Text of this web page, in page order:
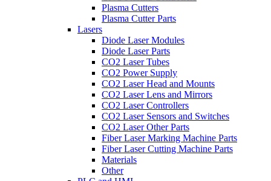
Plasma Cutters
Plasma Cutter Parts
Lasers
Diode Laser Modules
Diode Laser Parts
CO2 Laser Tubes
CO2 Power Supply
CO2 Laser Head and Mounts
CO2 Laser Lens and Mirrors
CO2 Laser Controllers
CO2 Laser Sensors and Switches
CO2 Laser Other Parts
Fiber Laser Marking Machine Parts
Fiber Laser Cutting Machine Parts
Materials
Other